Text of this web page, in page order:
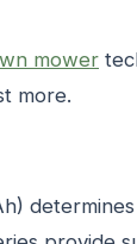
mower
more.